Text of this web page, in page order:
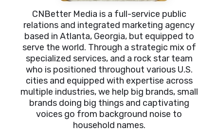
CNBetter Media is a full-service public
relations and integrated marketing agency
based in Atlanta, Georgia, but equipped to
serve the world. Through a strategic mix of
specialized services, and a rock star team
who is positioned throughout various U.S.
cities and equipped with expertise across
multiple industries, we help big brands, small
brands doing big things and captivating
voices go from background noise to
household names.